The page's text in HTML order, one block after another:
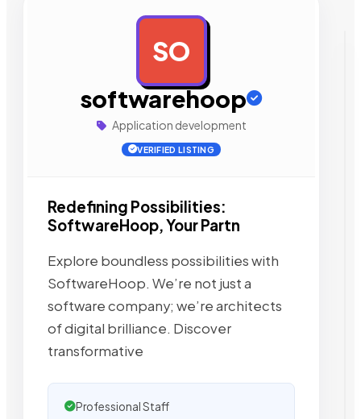
SO
softwarehoop
Application development
VERIFIED LISTING
Redefining Possibilities:
SoftwareHoop, Your Partn
Explore boundless possibilities with
SoftwareHoop. We’re not just a
software company; we’re architects
of digital brilliance. Discover
transformative
Professional Staff